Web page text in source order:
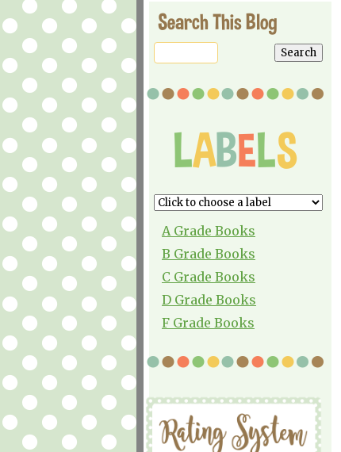
Search This Blog
A Grade Books
B Grade Books
C Grade Books
D Grade Books
F Grade Books